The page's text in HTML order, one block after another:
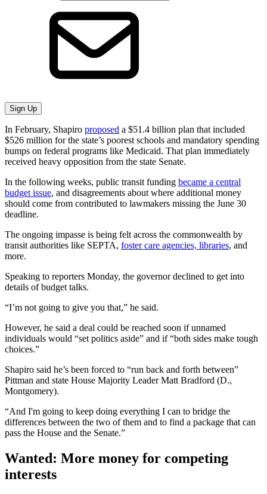
Sign Up
In February, Shapiro proposed a $51.4 billion plan that included
$526 million for the state’s poorest schools and mandatory spending
bumps on federal programs like Medicaid. That plan immediately
received heavy opposition from the state Senate.
In the following weeks, public transit funding became a central
budget issue, and disagreements about where additional money
should come from contributed to lawmakers missing the June 30
deadline.
The ongoing impasse is being felt across the commonwealth by
transit authorities like SEPTA, foster care agencies, libraries, and
more.
Speaking to reporters Monday, the governor declined to get into
details of budget talks.
“I’m not going to give you that,” he said.
However, he said a deal could be reached soon if unnamed
individuals would “set politics aside” and if “both sides make tough
choices.”
Shapiro said he’s been forced to “run back and forth between”
Pittman and state House Majority Leader Matt Bradford (D.,
Montgomery).
“And I'm going to keep doing everything I can to bridge the
differences between the two of them and to find a package that can
pass the House and the Senate.”
Wanted: More money for competing
interests